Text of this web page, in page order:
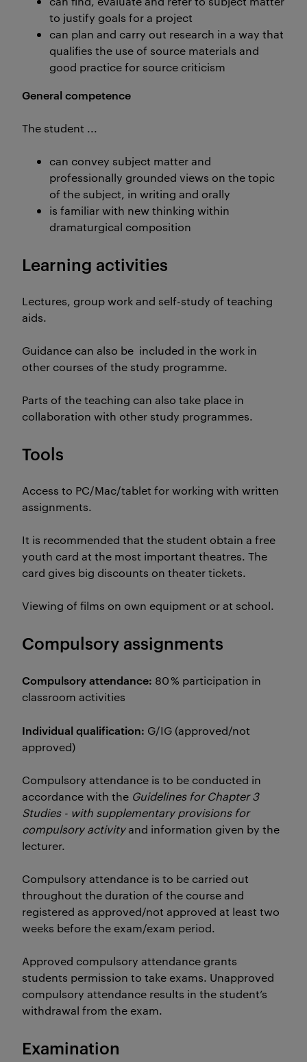
to justify goals for a project
can plan and carry out research in a way that
qualifies the use of source materials and
good practice for source criticism
General competence
The student ...
can convey subject matter and
professionally grounded views on the topic
of the subject, in writing and orally
is familiar with new thinking within
dramaturgical composition
Learning activities
Lectures, group work and self-study of teaching
aids.
Guidance can also be included in the work in
other courses of the study programme.
Parts of the teaching can also take place in
collaboration with other study programmes.
Tools
Access to PC/Mac/tablet for working with written
assignments.
It is recommended that the student obtain a free
youth card at the most important theatres. The
card gives big discounts on theater tickets.
Viewing of films on own equipment or at school.
Compulsory assignments
Compulsory attendance: 80 % participation in
classroom activities
Individual qualification: G/IG (approved/not
approved)
Compulsory attendance is to be conducted in
accordance with the Guidelines for Chapter 3
Studies - with supplementary provisions for
compulsory activityand information given by the
lecturer.
Compulsory attendance is to be carried out
throughout the duration of the course and
registered as approved/not approved at least two
weeks before the exam/exam period.
Approved compulsory attendance grants
students permission to take exams. Unapproved
compulsory attendance results in the student’s
withdrawal from the exam.
Examination